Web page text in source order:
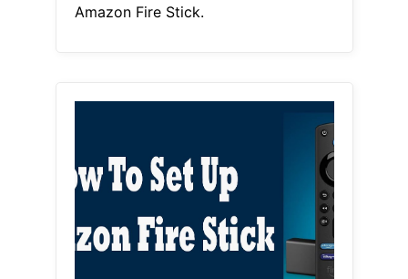
Amazon Fire Stick.